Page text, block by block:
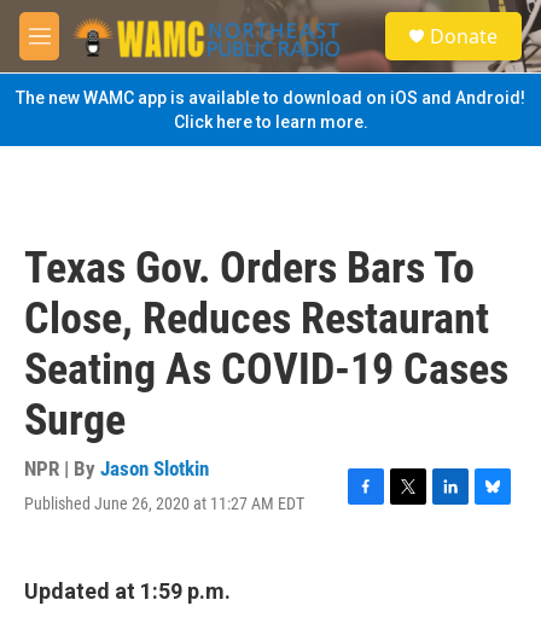
Skip to main content
M
e
n
u
S
e
a
Donate
The new WAMC app is available to download on iOS and Android!
Click here to learn more.
Texas Gov. Orders Bars To
Close, Reduces Restaurant
Seating As COVID-19 Cases
Surge
NPR | By Jason Slotkin
Published June 26, 2020 at 11:27 AM EDT
F
T
L
B
Updated at 1:59 p.m.